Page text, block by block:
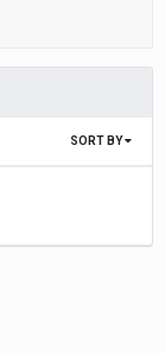
SORT BY